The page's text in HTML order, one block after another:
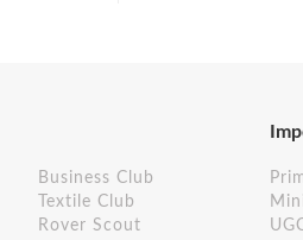
Business Club
Textile Club
Rover Scout